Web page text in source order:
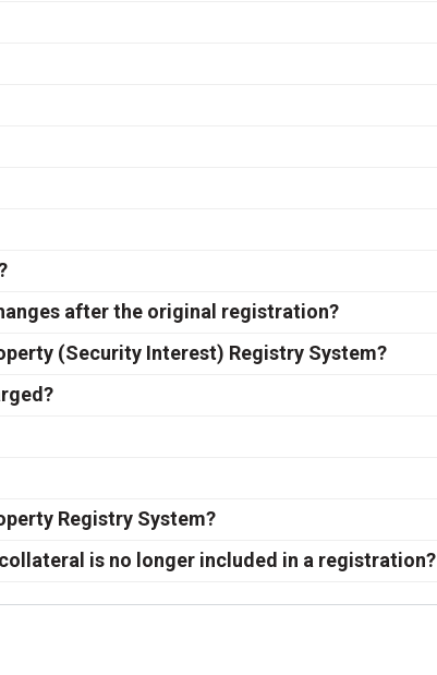
after the original registration?
(Security Interest) Registry System?
Registry System?
is no longer included in a registration?